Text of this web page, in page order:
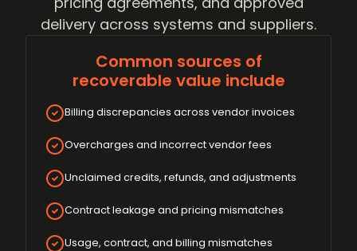
delivery across systems and suppliers.
Common sources of
recoverable value include
Billing discrepancies across vendor invoices
Overcharges and incorrect vendor fees
Unclaimed credits, refunds, and adjustments
Contract leakage and pricing mismatches
Usage, contract, and billing mismatches